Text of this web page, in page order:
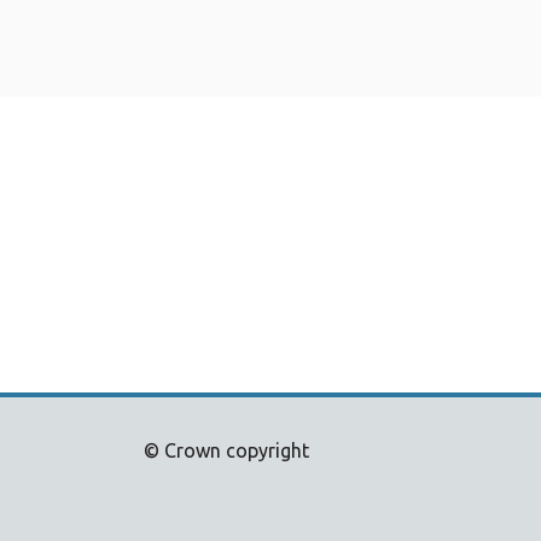
© Crown copyright